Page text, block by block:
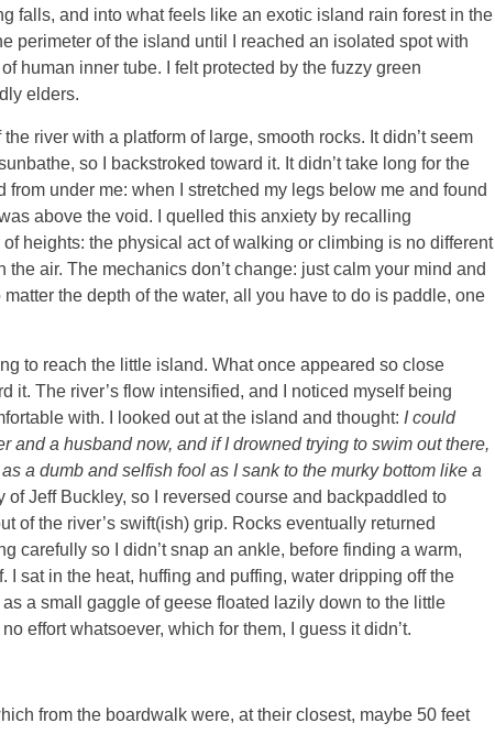
falls, and into what feels like an exotic island rain forest in the
perimeter of the island until I reached an isolated spot with
human inner tube. I felt protected by the fuzzy green
elders.
river with a platform of large, smooth rocks. It didn’t seem
so I backstroked toward it. It didn’t take long for the
under me: when I stretched my legs below me and found
above the void. I quelled this anxiety by recalling
heights: the physical act of walking or climbing is no different
the air. The mechanics don’t change: just calm your mind and
the depth of the water, all you have to do is paddle, one
to reach the little island. What once appeared so close
it. The river’s flow intensified, and I noticed myself being
with. I looked out at the island and thought: I could
and a husband now, and if I drowned trying to swim out there,
a dumb and selfish fool as I sank to the murky bottom like a
of Jeff Buckley, so I reversed course and backpaddled to
of the river’s swift(ish) grip. Rocks eventually returned
carefully so I didn’t snap an ankle, before finding a warm,
sat in the heat, huffing and puffing, water dripping off the
a small gaggle of geese floated lazily down to the little
effort whatsoever, which for them, I guess it didn’t.
from the boardwalk were, at their closest, maybe 50 feet